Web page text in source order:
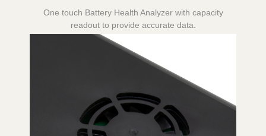
One touch Battery Health Analyzer with capacity
readout to provide accurate data.